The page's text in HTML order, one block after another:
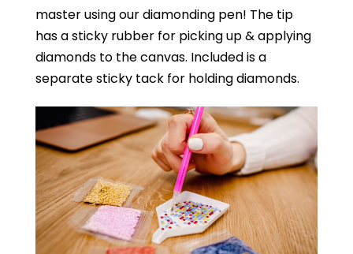
master using our diamonding pen! The tip
has a sticky rubber for picking up & applying
diamonds to the canvas. Included is a
separate sticky tack for holding diamonds.